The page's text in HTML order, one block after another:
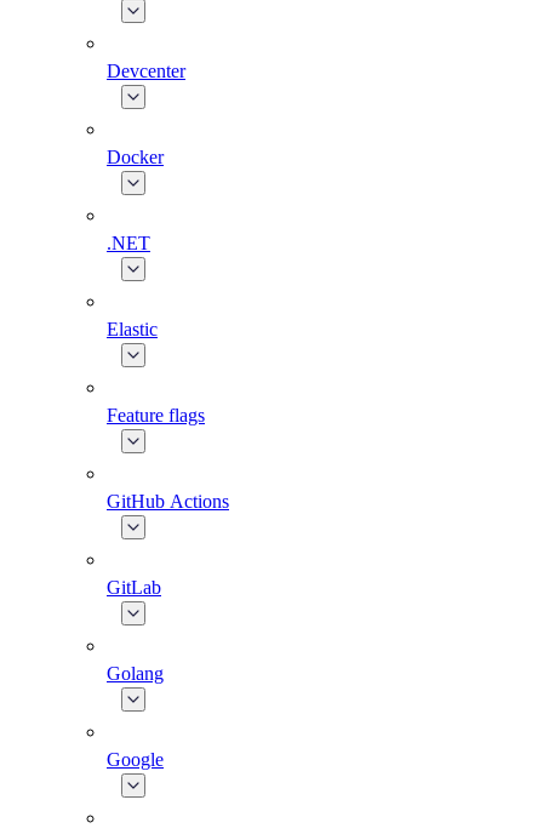
Devcenter
Docker
.NET
Elastic
Feature flags
GitHub Actions
GitLab
Golang
Google